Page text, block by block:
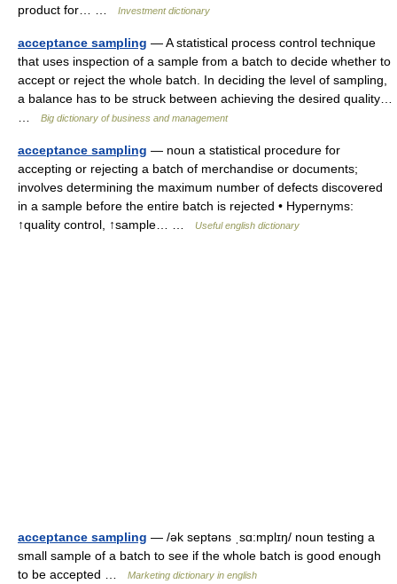
product for… …
Investment dictionary
acceptance sampling — A statistical process control technique
that uses inspection of a sample from a batch to decide whether to
accept or reject the whole batch. In deciding the level of sampling,
a balance has to be struck between achieving the desired quality…
Big dictionary of business and management
acceptance sampling — noun a statistical procedure for
accepting or rejecting a batch of merchandise or documents;
involves determining the maximum number of defects discovered
in a sample before the entire batch is rejected • Hypernyms:
↑quality control, ↑sample… …
Useful english dictionary
acceptance sampling — /ək septəns ˌsɑ:mplɪŋ/ noun testing a
small sample of a batch to see if the whole batch is good enough
to be accepted …
Marketing dictionary in english